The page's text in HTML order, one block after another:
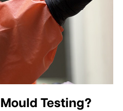
Testing?